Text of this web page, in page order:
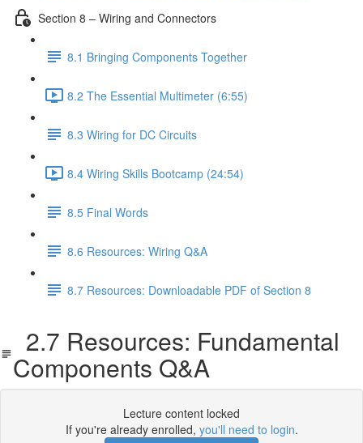
Section 8 – Wiring and Connectors
8.1 Bringing Components Together
8.2 The Essential Multimeter (6:55)
8.3 Wiring for DC Circuits
8.4 Wiring Skills Bootcamp (24:54)
8.5 Final Words
8.6 Resources: Wiring Q&A
8.7 Resources: Downloadable PDF of Section 8
2.7 Resources: Fundamental
Components Q&A
Lecture content locked
If you're already enrolled, you'll need to login.